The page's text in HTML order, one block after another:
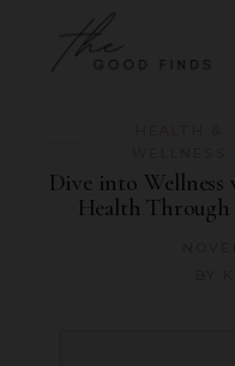
Dive into Wellness
Health Through